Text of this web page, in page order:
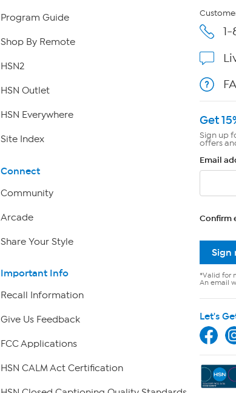
Program Guide
Shop By Remote
HSN2
HSN Outlet
HSN Everywhere
Site Index
Connect
Community
Arcade
Share Your Style
Important Info
Recall Information
Give Us Feedback
FCC Applications
HSN CALM Act Certification
Get
Sign up
offers
Email
Confirm
Sign
*Valid for
An email
Let's